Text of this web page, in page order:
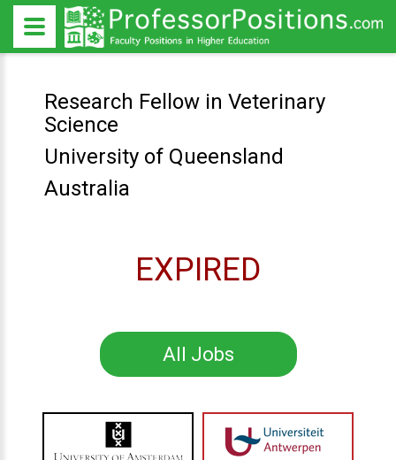
Research Fellow in Veterinary
Science
University of Queensland
Australia
EXPIRED
All Jobs